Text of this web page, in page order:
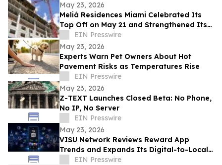
May 23, 2026
Meliá Residences Miami Celebrated Its
Top Off on May 21 and Strengthened Its
Commercial Momentum in the heart of
Miami
EIN Presswire
May 23, 2026
Experts Warn Pet Owners About Hot
Pavement Risks as Temperatures Rise
EIN Presswire
May 23, 2026
Z-TEXT Launches Closed Beta: No Phone,
No IP, No Server
EIN Presswire
May 23, 2026
VISU Network Reviews Reward App
Trends and Expands Its Digital-to-Local
Rewards Ecosystem
EIN Presswire